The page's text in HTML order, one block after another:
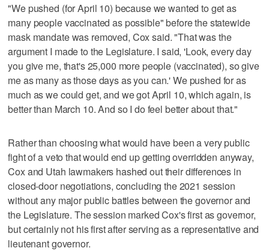
"We pushed (for April 10) because we wanted to get as
many people vaccinated as possible" before the statewide
mask mandate was removed, Cox said. "That was the
argument I made to the Legislature. I said, 'Look, every day
you give me, that's 25,000 more people (vaccinated), so give
me as many as those days as you can.' We pushed for as
much as we could get, and we got April 10, which again, is
better than March 10. And so I do feel better about that."
Rather than choosing what would have been a very public
fight of a veto that would end up getting overridden anyway,
Cox and Utah lawmakers hashed out their differences in
closed-door negotiations, concluding the 2021 session
without any major public battles between the governor and
the Legislature. The session marked Cox's first as governor,
but certainly not his first after serving as a representative and
lieutenant governor.